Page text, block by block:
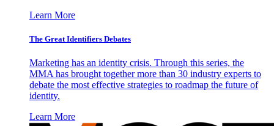
Learn More
The Great Identifiers Debates
Marketing has an identity crisis. Through this series, the
MMA has brought together more than 30 industry experts to
debate the most effective strategies to roadmap the future of
identity.
Learn More